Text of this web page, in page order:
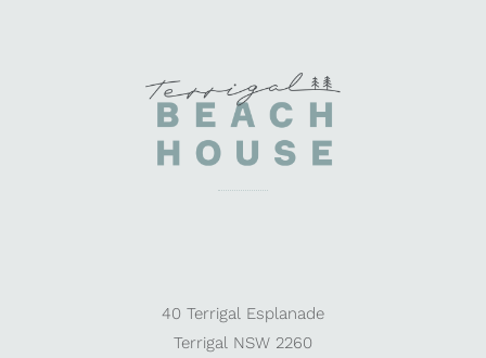
40 Terrigal Esplanade
Terrigal NSW 2260